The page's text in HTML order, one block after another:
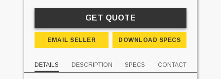
GET QUOTE
EMAIL SELLER DOWNLOAD SPECS
DETAILS DESCRIPTION SPECS CONTACT